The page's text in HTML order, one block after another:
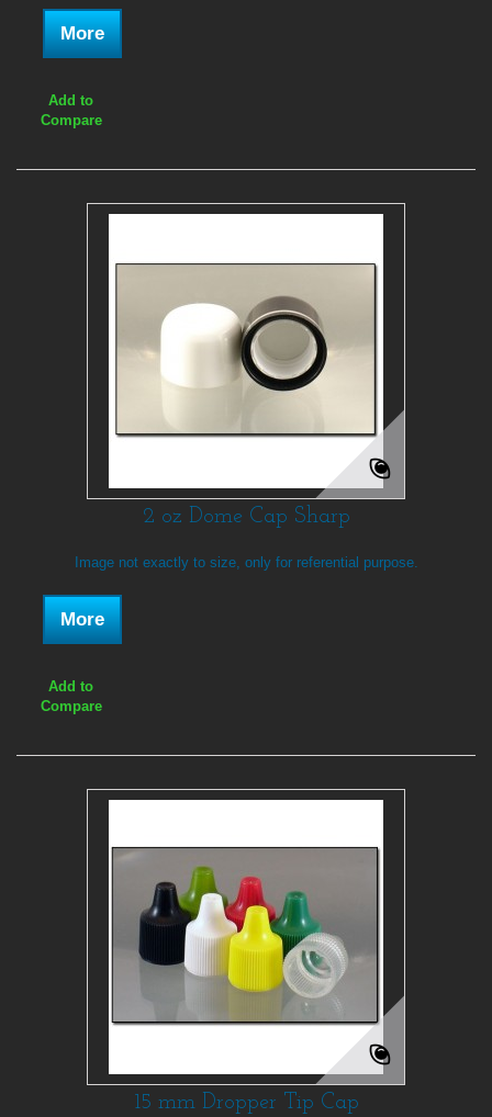
More
Add to
Compare
2 oz Dome Cap Sharp
Image not exactly to size, only for referential purpose.
More
Add to
Compare
15 mm Dropper Tip Cap